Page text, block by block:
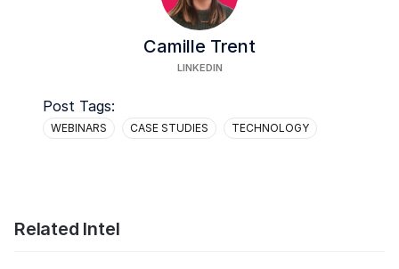
Camille Trent
LINKEDIN
Post Tags:
WEBINARS CASE STUDIES TECHNOLOGY
Related Intel